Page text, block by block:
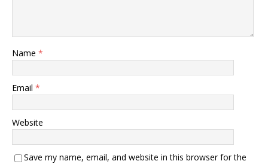
Name *
Email *
Website
Save my name, email, and website in this browser for the